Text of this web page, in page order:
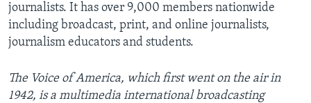
journalists. It has over 9,000 members nationwide
including broadcast, print, and online journalists,
journalism educators and students.
The Voice of America, which first went on the air in
1942, is a multimedia international broadcasting